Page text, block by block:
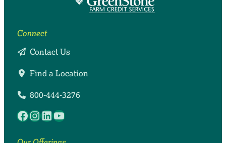
Connect
Contact Us
Find a Location
800-444-3276
Facebook
Instagram
LinkedIn
YouTube